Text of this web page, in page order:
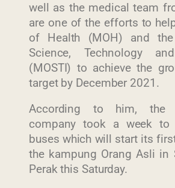
well as the medical team
are one of the efforts to
of Health (MOH) and
Science, Technology
(MOSTI) to achieve the
target by December 2021.
According to him, the
company took a week to
buses which will start its
the kampung Orang Asli in
Perak this Saturday.